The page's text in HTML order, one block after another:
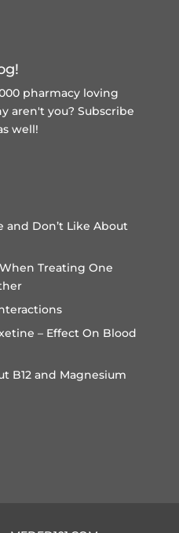
pharmacy loving
aren't you? Subscribe
well!
and Don’t Like About
Treating One
– Effect On Blood
B12 and Magnesium